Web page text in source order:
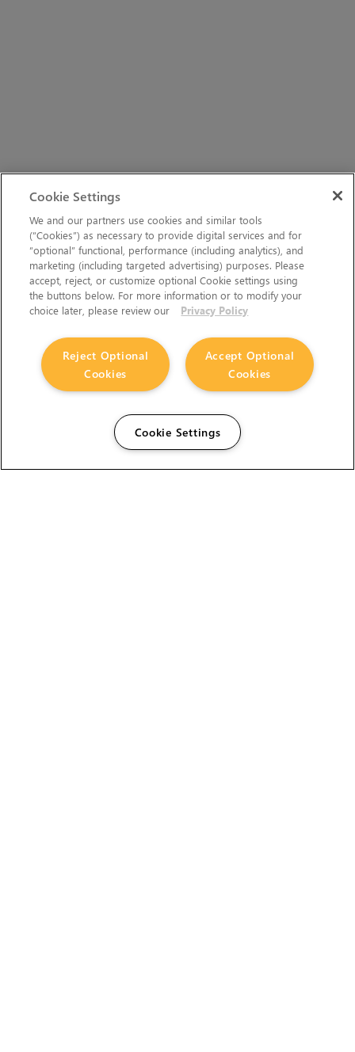
Cookie Settings
We and our partners use cookies and similar tools
(“Cookies”) as necessary to provide digital services and for
“optional” functional, performance (including analytics), and
marketing (including targeted advertising) purposes. Please
accept, reject, or customize optional Cookie settings using
the buttons below. For more information or to modify your
choice later, please review our
Privacy Policy
Accept Optional
Cookies
Reject Optional
Cookies
Cookie Settings